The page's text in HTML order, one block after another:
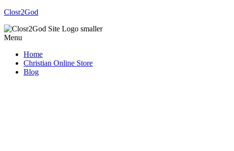
Closr2God
Menu
Home
Christian Online Store
Blog